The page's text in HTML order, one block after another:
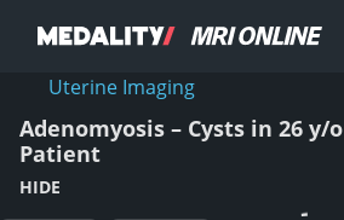
Uterine Imaging
Adenomyosis – Cysts in 26 y/o
Patient
HIDE